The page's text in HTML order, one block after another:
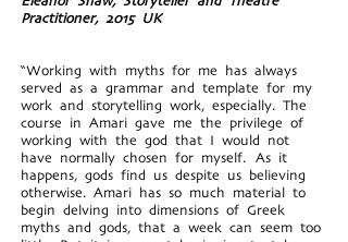
Practitioner, 2015 UK
“Working with myths for me has always
served as a grammar and template for my
work and storytelling work, especially. The
course in Amari gave me the privilege of
working with the god that I would not
have normally chosen for myself. As it
happens, gods find us despite us believing
otherwise. Amari has so much material to
begin delving into dimensions of Greek
myths and gods, that a week can seem too